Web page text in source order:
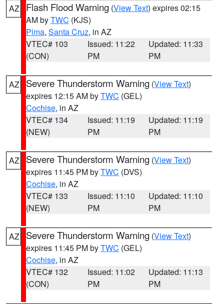
AZ Flash Flood Warning (View Text) expires 02:15
AM byTWC (KJS)
Pima, Santa Cruz, in AZ
VTEC# 103
(CON)
Issued: 11:22
PM
Updated: 11:33
PM
AZ Severe Thunderstorm Warning (View Text)
expires 12:15 AM byTWC (GEL)
Cochise, in AZ
VTEC# 134
(NEW)
Issued: 11:19
PM
Updated: 11:19
PM
AZ Severe Thunderstorm Warning (View Text)
expires 11:45 PM byTWC (DVS)
Cochise, in AZ
VTEC# 133
(NEW)
Issued: 11:10
PM
Updated: 11:10
PM
AZ Severe Thunderstorm Warning (View Text)
expires 11:45 PM byTWC (GEL)
Cochise, in AZ
VTEC# 132
(CON)
Issued: 11:02
PM
Updated: 11:13
PM